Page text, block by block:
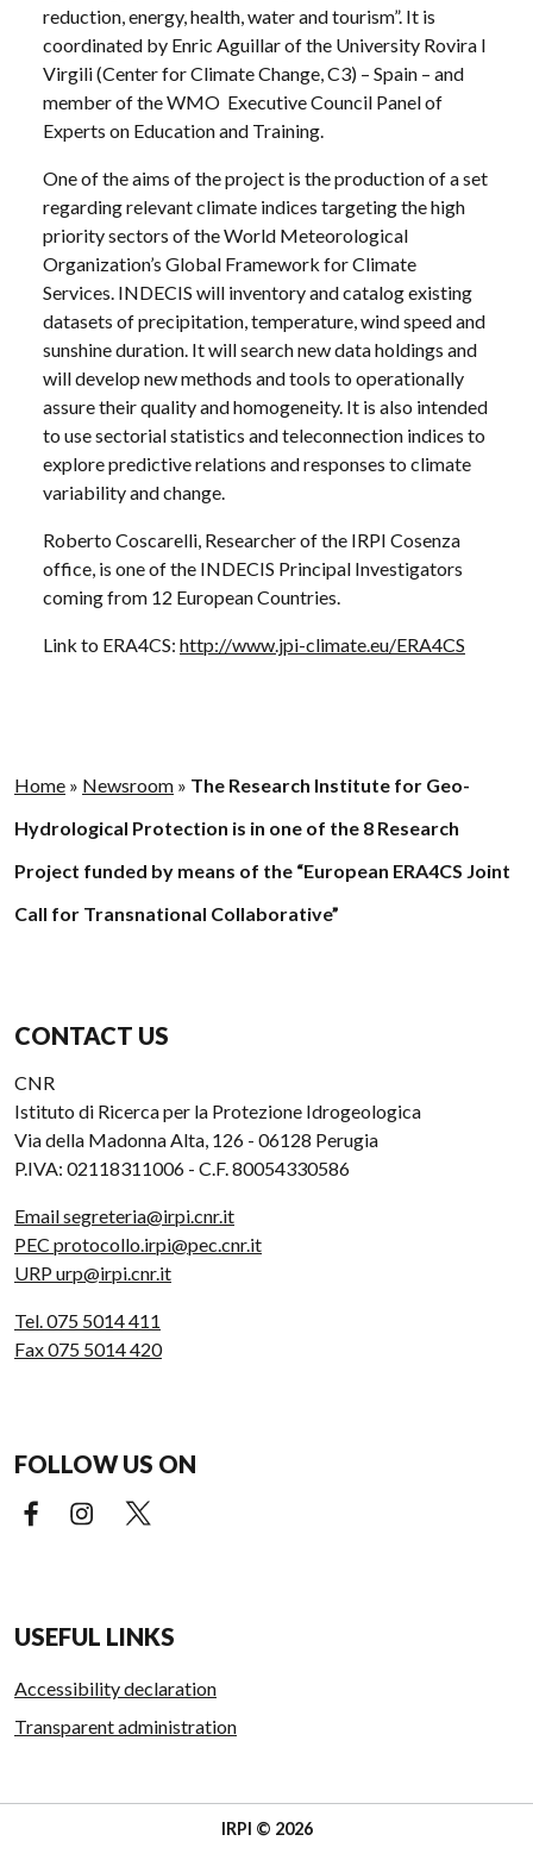
reduction, energy, health, water and tourism”. It is
coordinated by Enric Aguillar of the University Rovira I
Virgili (Center for Climate Change, C3) – Spain – and
member of the WMO Executive Council Panel of
Experts on Education and Training.
One of the aims of the project is the production of a set
regarding relevant climate indices targeting the high
priority sectors of the World Meteorological
Organization’s Global Framework for Climate
Services. INDECIS will inventory and catalog existing
datasets of precipitation, temperature, wind speed and
sunshine duration. It will search new data holdings and
will develop new methods and tools to operationally
assure their quality and homogeneity. It is also intended
to use sectorial statistics and teleconnection indices to
explore predictive relations and responses to climate
variability and change.
Roberto Coscarelli, Researcher of the IRPI Cosenza
office, is one of the INDECIS Principal Investigators
coming from 12 European Countries.
Link to ERA4CS: http://www.jpi-climate.eu/ERA4CS
Home » Newsroom » The Research Institute for Geo-
Hydrological Protection is in one of the 8 Research
Project funded by means of the “European ERA4CS Joint
Call for Transnational Collaborative”
CONTACT US
CNR
Istituto di Ricerca per la Protezione Idrogeologica
Via della Madonna Alta, 126 - 06128 Perugia
P.IVA: 02118311006 - C.F. 80054330586
Email segreteria@irpi.cnr.it
PEC protocollo.irpi@pec.cnr.it
URP urp@irpi.cnr.it
Tel. 075 5014 411
Fax 075 5014 420
FOLLOW US ON
Facebook (external link)
Instagram (external link)
USEFUL LINKS
Accessibility declaration
Transparent administration
IRPI © 2026